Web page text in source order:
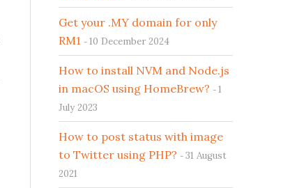
Get your .MY domain for only
RM1
10 December 2024
How to install NVM and Node.js
in macOS using HomeBrew?
1
July 2023
How to post status with image
to Twitter using PHP?
31 August
2021